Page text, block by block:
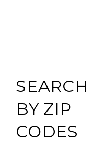
SEARCH
BY ZIP
CODES